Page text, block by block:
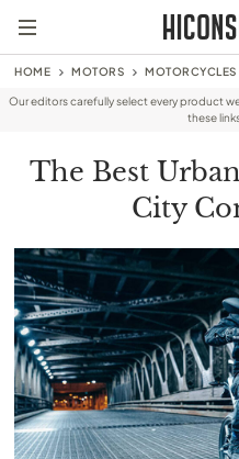
HOME MOTORS MOTORCYCLES
Our editors carefully select every product
these
The Best
City